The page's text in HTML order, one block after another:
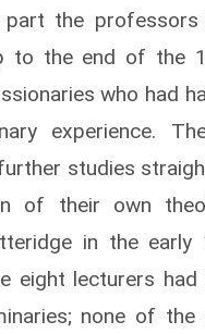
the professors
to the end of the
who had
experience.
studies
of their own
in the early
eight lecturers had
none of the